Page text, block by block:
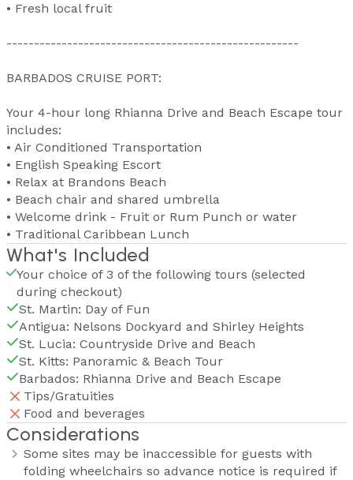
• Fresh local fruit
-----------------------------------------------------
BARBADOS CRUISE PORT:
Your 4-hour long Rhianna Drive and Beach Escape tour
includes:
• Air Conditioned Transportation
• English Speaking Escort
• Relax at Brandons Beach
• Beach chair and shared umbrella
• Welcome drink - Fruit or Rum Punch or water
• Traditional Caribbean Lunch
What's Included
Your choice of 3 of the following tours (selected
during checkout)
St. Martin: Day of Fun
Antigua: Nelsons Dockyard and Shirley Heights
St. Lucia: Countryside Drive and Beach
St. Kitts: Panoramic & Beach Tour
Barbados: Rhianna Drive and Beach Escape
Tips/Gratuities
Food and beverages
Considerations
Some sites may be inaccessible for guests with
folding wheelchairs so advance notice is required if